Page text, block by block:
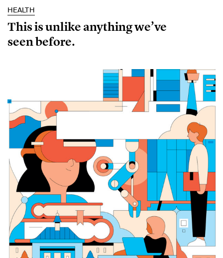
HEALTH
This is unlike anything we’ve
seen before.